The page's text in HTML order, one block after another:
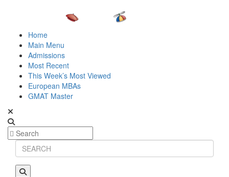
Home
Main Menu
Admissions
Most Recent
This Week’s Most Viewed
European MBAs
GMAT Master